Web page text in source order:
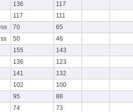
136
117
117
111
70
65
50
46
155
143
136
123
141
132
102
100
95
88
74
73